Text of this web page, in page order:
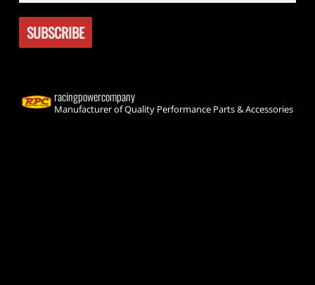
racingpowercompany
Manufacturer of Quality Performance Parts & Accessories